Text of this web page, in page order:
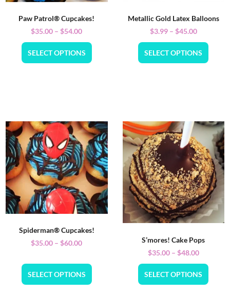
Paw Patrol® Cupcakes!
$35.00 – $54.00
SELECT OPTIONS
Metallic Gold Latex Balloons
$3.99 – $45.00
SELECT OPTIONS
Spiderman® Cupcakes!
$35.00 – $60.00
SELECT OPTIONS
S’mores! Cake Pops
$35.00 – $48.00
SELECT OPTIONS